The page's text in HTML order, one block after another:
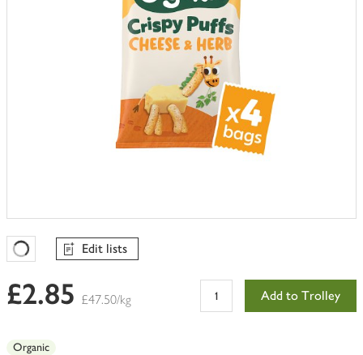
Favourites Loading
Edit lists
£2.85 £47.50/kg Add to Trolley
Organic